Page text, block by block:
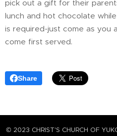
pick out a gift for their
lunch and hot chocolate
is required-just come as you
come first served.
Share
© 2023 CHRIST'S CHURCH OF